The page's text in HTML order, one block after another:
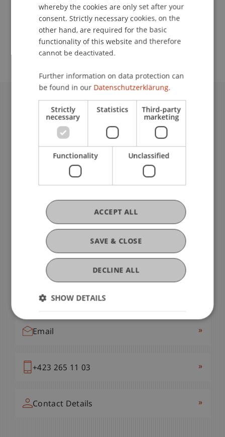
Registration
Application
Still Have Questions?
Contact
Jasmine Ziegler
Office
Email »
+423 265 11 03 »
Contact Details »
whereby the cookies are only set after your
consent. Strictly necessary cookies, on the
other hand, are required for the basic
functionality of this website and therefore
cannot be deactivated.
Further information on data protection can
be found in our Datenschutzerklärung.
Strictly
necessary
Statistics Third-party
marketing
Functionality Unclassified
SAVE & CLOSE
ACCEPT ALL
DECLINE ALL
SHOW DETAILS